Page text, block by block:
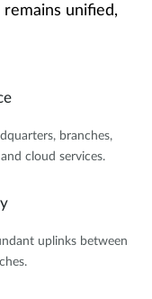
unified,
branches,
cloud services.
uplinks between